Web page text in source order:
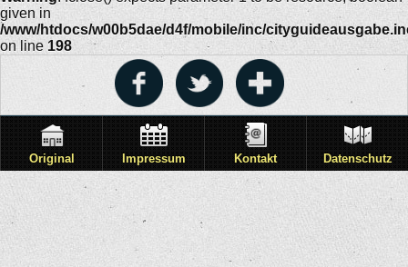
given in
/www/htdocs/w00b5dae/d4f/mobile/inc/
on line 198
Original Impressum Kontakt Datenschutz